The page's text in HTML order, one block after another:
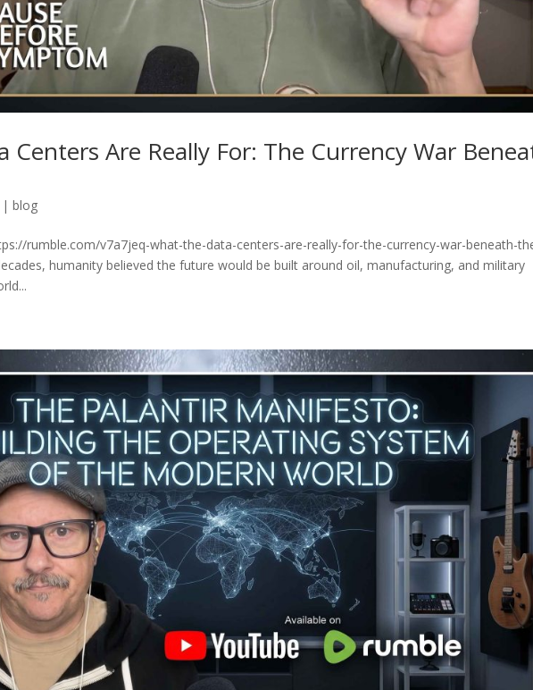
Centers Are Really For: The Currency War
|blog
rumble.com/v7a7jeq-what-the-data-centers-are-really-for-the-currency-war-beneath-
humanity believed the future would be built around oil, manufacturing, and military